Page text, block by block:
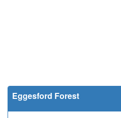
Eggesford Forest